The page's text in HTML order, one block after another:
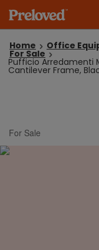
Home Office
For Sale
Pufficio Arredamenti
Cantilever Frame,
For Sale